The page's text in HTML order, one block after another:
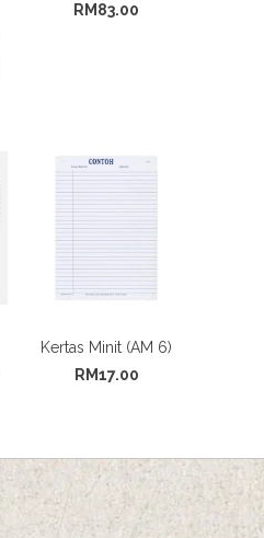
RM83.00
Kertas Minit (AM 6)
RM17.00